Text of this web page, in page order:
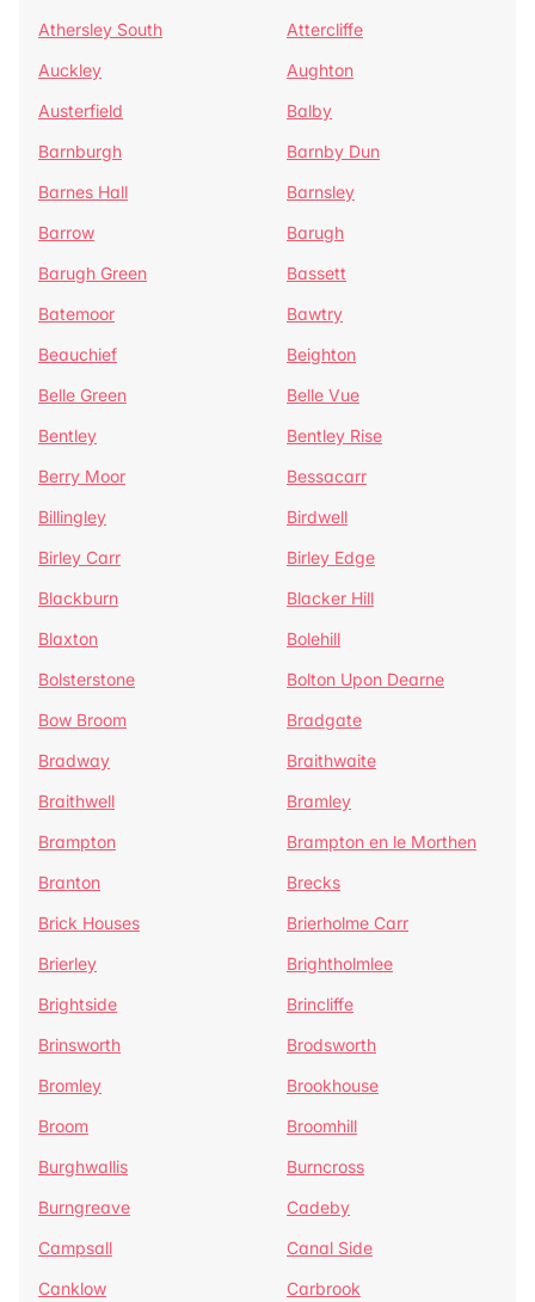
Athersley South
Attercliffe
Auckley
Aughton
Austerfield
Balby
Barnburgh
Barnby Dun
Barnes Hall
Barnsley
Barrow
Barugh
Barugh Green
Bassett
Batemoor
Bawtry
Beauchief
Beighton
Belle Green
Belle Vue
Bentley
Bentley Rise
Berry Moor
Bessacarr
Billingley
Birdwell
Birley Carr
Birley Edge
Blackburn
Blacker Hill
Blaxton
Bolehill
Bolsterstone
Bolton Upon Dearne
Bow Broom
Bradgate
Bradway
Braithwaite
Braithwell
Bramley
Brampton
Brampton en le Morthen
Branton
Brecks
Brick Houses
Brierholme Carr
Brierley
Brightholmlee
Brightside
Brincliffe
Brinsworth
Brodsworth
Bromley
Brookhouse
Broom
Broomhill
Burghwallis
Burncross
Burngreave
Cadeby
Campsall
Canal Side
Canklow
Carbrook